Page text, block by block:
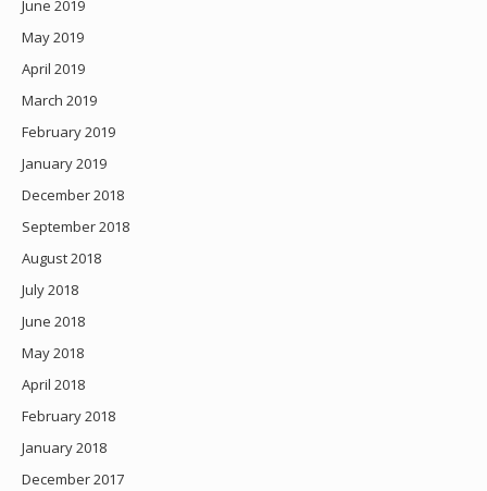
June 2019
May 2019
April 2019
March 2019
February 2019
January 2019
December 2018
September 2018
August 2018
July 2018
June 2018
May 2018
April 2018
February 2018
January 2018
December 2017